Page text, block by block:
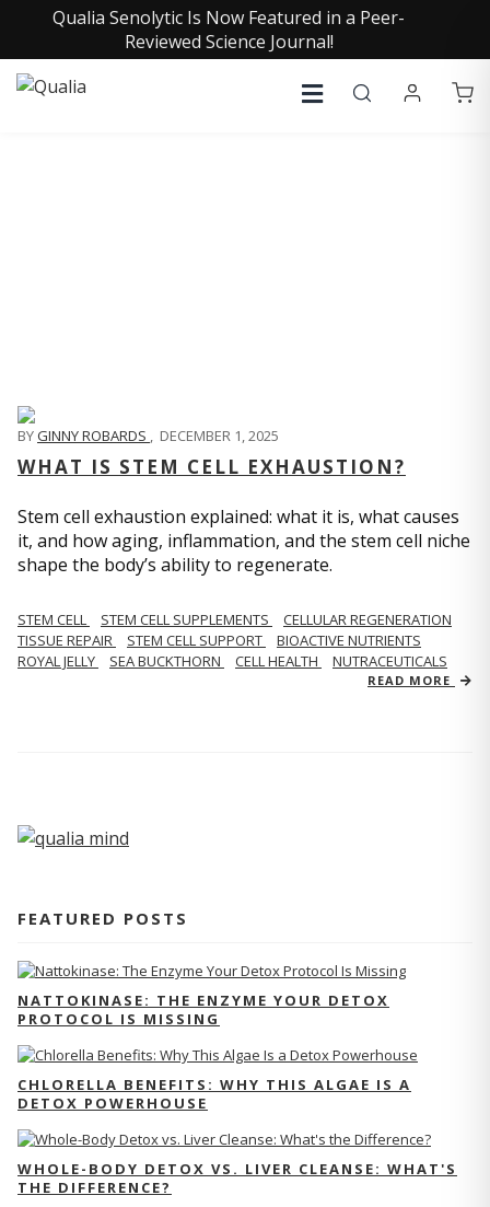
Qualia Senolytic Is Now Featured in a Peer-
Reviewed Science Journal!
BYGINNY ROBARDS , DECEMBER 1, 2025
WHAT IS STEM CELL EXHAUSTION?
Stem cell exhaustion explained: what it is, what causes
it, and how aging, inflammation, and the stem cell niche
shape the body’s ability to regenerate.
STEM CELL STEM CELL SUPPLEMENTS
CELLULAR REGENERATION
TISSUE REPAIR
STEM CELL SUPPORT
BIOACTIVE NUTRIENTS
ROYAL JELLY
SEA BUCKTHORN CELL HEALTH NUTRACEUTICALS
READ MORE
FEATURED POSTS
NATTOKINASE: THE ENZYME YOUR DETOX
PROTOCOL IS MISSING
CHLORELLA BENEFITS: WHY THIS ALGAE IS A
DETOX POWERHOUSE
WHOLE-BODY DETOX VS. LIVER CLEANSE: WHAT'S
THE DIFFERENCE?